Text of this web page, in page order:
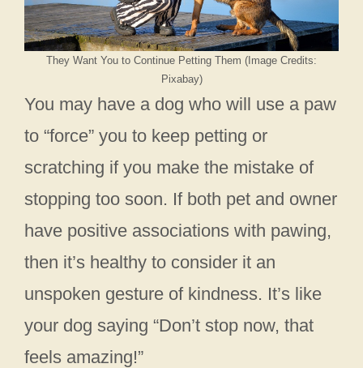
They Want You to Continue Petting Them (Image Credits:
Pixabay)
You may have a dog who will use a paw
to “force” you to keep petting or
scratching if you make the mistake of
stopping too soon. If both pet and owner
have positive associations with pawing,
then it’s healthy to consider it an
unspoken gesture of kindness. It’s like
your dog saying “Don’t stop now, that
feels amazing!”